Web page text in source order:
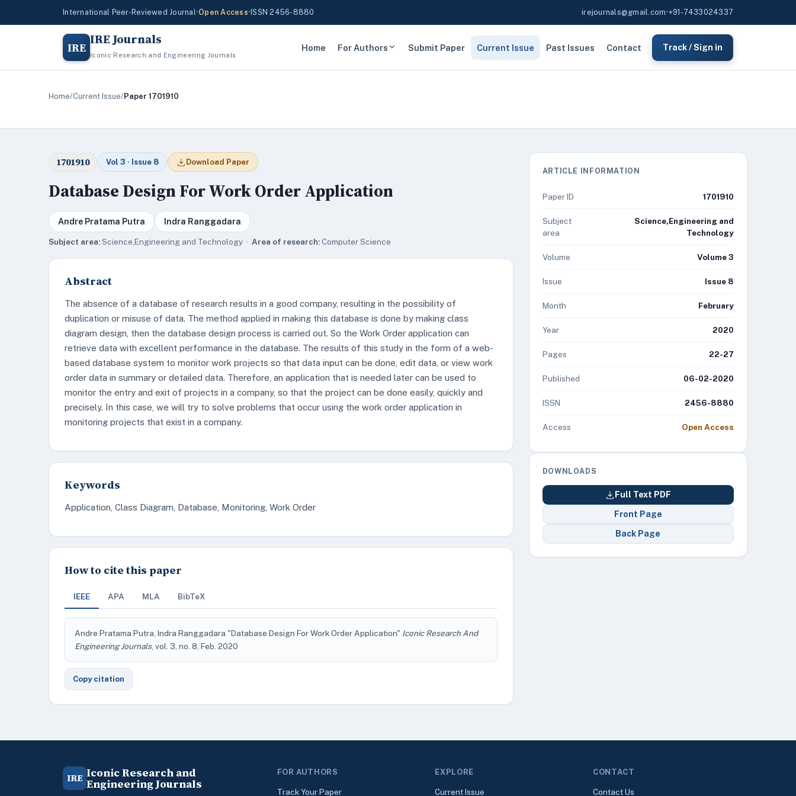
International Peer-Reviewed Journal•Open Access• ISSN 2456-8880 irejournals@gmail.com•+91-7433024337
IRE IRE Journals
Iconic Research and Engineering Journals
Home For Authors Submit Paper Current Issue Past Issues Contact Track / Sign in
Home/Current Issue/Paper 1701910
1701910 Vol 3 · Issue 8 Download Paper
Database Design For Work Order Application
Andre Pratama Putra Indra Ranggadara
Subject area:Science,Engineering and Technology · Area of research:Computer Science
Abstract
The absence of a database of research results in a good company, resulting in the possibility of
duplication or misuse of data. The method applied in making this database is done by making class
diagram design, then the database design process is carried out. So the Work Order application can
retrieve data with excellent performance in the database. The results of this study in the form of a web-
based database system to monitor work projects so that data input can be done, edit data, or view work
order data in summary or detailed data. Therefore, an application that is needed later can be used to
monitor the entry and exit of projects in a company, so that the project can be done easily, quickly and
precisely. In this case, we will try to solve problems that occur using the work order application in
monitoring projects that exist in a company.
Keywords
Application, Class Diagram, Database, Monitoring, Work Order
How to cite this paper
IEEE APA MLA BibTeX
Andre Pratama Putra, Indra Ranggadara "Database Design For Work Order Application" Iconic Research And
Engineering Journals, vol. 3, no. 8, Feb. 2020
Copy citation
ARTICLE INFORMATION
Paper ID 1701910
Subject
area
Science,Engineering and
Technology
Volume Volume 3
Issue Issue 8
Month February
Year 2020
Pages 22-27
Published 06-02-2020
ISSN 2456-8880
Access Open Access
DOWNLOADS
Full Text PDF
Front Page
Back Page
IRE Iconic Research and
Engineering Journals
FOR AUTHORS
Track Your Paper
EXPLORE
Current Issue
CONTACT
Contact Us